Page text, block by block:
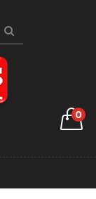
0